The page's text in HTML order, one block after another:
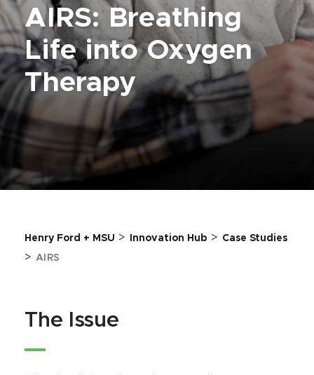
AIRS: Breathing
Life into Oxygen
Therapy
Henry Ford + MSU > Innovation Hub > Case Studies
> AIRS
The Issue